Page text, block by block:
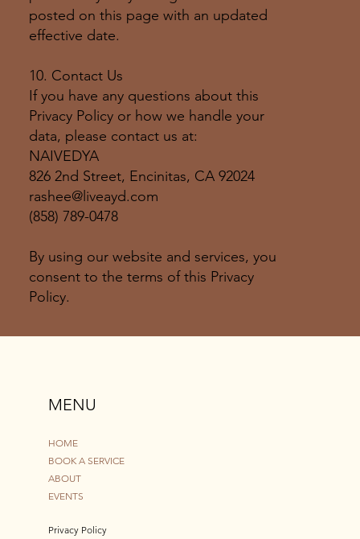
posted on this page with an updated
effective date.
10. Contact Us
If you have any questions about this
Privacy Policy or how we handle your
data, please contact us at:
NAIVEDYA
826 2nd Street, Encinitas, CA 92024
rashee@liveayd.com
(858) 789-0478
By using our website and services, you
consent to the terms of this Privacy
Policy.
MENU
HOME
BOOK A SERVICE
ABOUT
EVENTS
Privacy Policy